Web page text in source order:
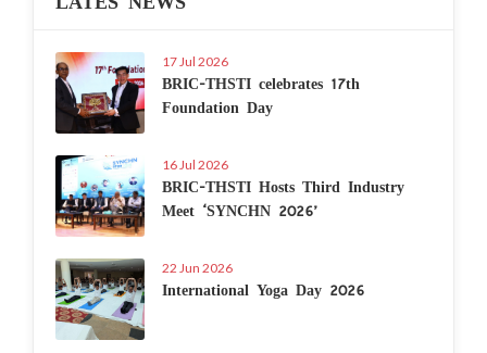
17 Jul 2026
BRIC-THSTI celebrates 17th
Foundation Day
16 Jul 2026
BRIC-THSTI Hosts Third Industry
Meet ‘SYNCHN 2026’
22 Jun 2026
International Yoga Day 2026